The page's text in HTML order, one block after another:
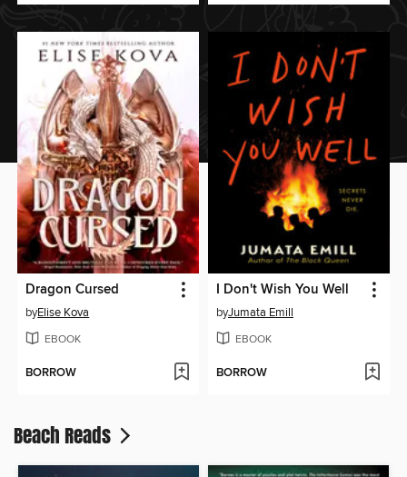
Dragon Cursed
byElise Kova
EBOOK
BORROW
I Don't Wish You Well
byJumata Emill
EBOOK
BORROW
Beach Reads